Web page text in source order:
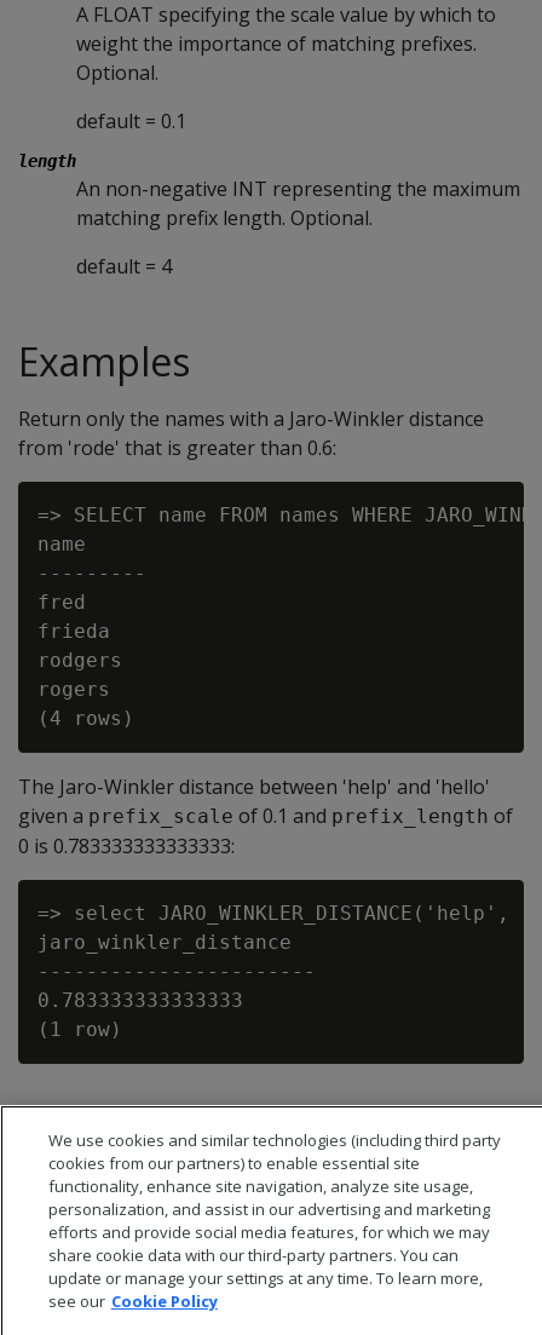
A FLOAT specifying the scale value by which to
weight the importance of matching prefixes.
Optional.
default = 0.1
length
An non-negative INT representing the maximum
matching prefix length. Optional.
default = 4
Examples
Return only the names with a Jaro-Winkler distance
from 'rode' that is greater than 0.6:
=> SELECT name FROM names WHERE
name
---------
fred
frieda
rodgers
rogers
The Jaro-Winkler distance between 'help' and 'hello'
given a prefix_scale of 0.1 and prefix_length of
0 is 0.783333333333333:
=> select
jaro_winkler_distance
-----------------------
0.783333333333333
We use cookies and similar technologies (including third party
cookies from our partners) to enable essential site
functionality, enhance site navigation, analyze site usage,
personalization, and assist in our advertising and marketing
efforts and provide social media features, for which we may
share cookie data with our third-party partners. You can
update or manage your settings at any time. To learn more,
see our Cookie Policy